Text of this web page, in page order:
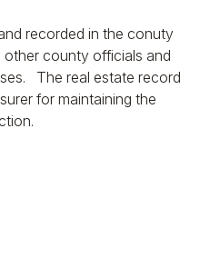
recorded in the conuty
county officials and
The real estate record
for maintaining the